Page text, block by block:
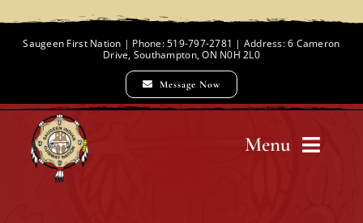
Saugeen First Nation | Phone: 519-797-2781 | Address: 6 Cameron
Drive, Southampton, ON N0H 2L0
Message Now
Menu